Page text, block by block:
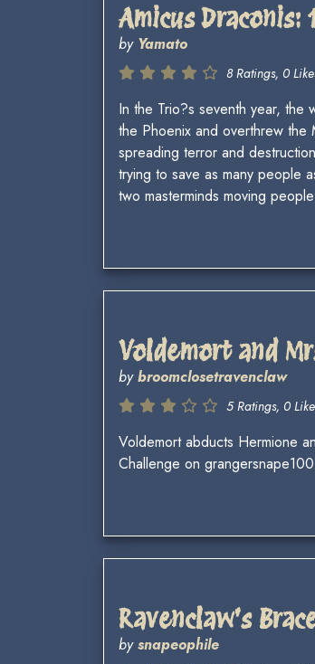
Amicus Draconis:
by Yamato
8 Ratings, 0
In the Trio?s seventh year,
the Phoenix and overthrew the
spreading terror and
trying to save as many people
two masterminds moving
Voldemort and
bybroomclosetravenclaw
5 Ratings, 0
Voldemort abducts Hermione
Challenge on
Ravenclaw's
bysnapeophile